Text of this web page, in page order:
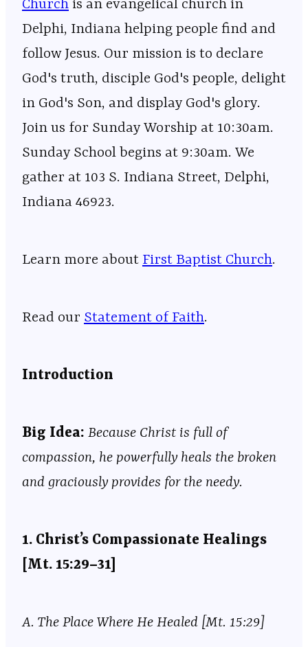
Church ⁠⁠⁠⁠⁠⁠⁠⁠⁠⁠⁠⁠⁠⁠⁠⁠⁠⁠⁠⁠⁠⁠⁠⁠⁠⁠⁠⁠⁠⁠⁠⁠⁠⁠⁠⁠⁠⁠⁠⁠⁠⁠⁠⁠⁠⁠⁠⁠⁠⁠⁠⁠⁠⁠⁠⁠⁠⁠⁠ is an evangelical church in
Delphi, Indiana helping people find and
follow Jesus. Our mission is to declare
God's truth, disciple God's people, delight
in God's Son, and display God's glory.
Join us for Sunday Worship at 10:30am.
Sunday School begins at 9:30am. We
gather at 103 S. Indiana Street, Delphi,
Indiana 46923.
Learn more about First Baptist Church.
Read our Statement of Faith.
Introduction
Big Idea: Because Christ is full of
compassion, he powerfully heals the broken
and graciously provides for the needy.
1. Christ’s Compassionate Healings
[Mt. 15:29–31]
A. The Place Where He Healed [Mt. 15:29]